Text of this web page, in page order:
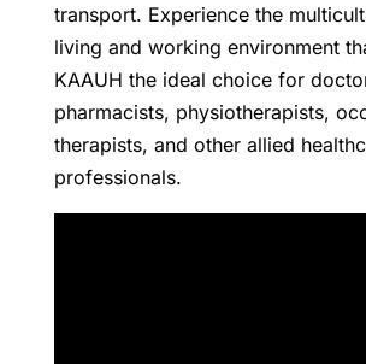
transport. Experience the
living and working environment
KAAUH the ideal choice for
pharmacists, physiotherapists,
therapists, and other allied
professionals.